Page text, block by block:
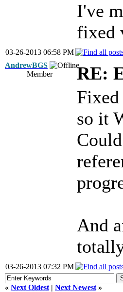
I've
fixed
03-26-2013 06:58 PM
AndrewBGS
Member
RE:
so it
And
03-26-2013 07:32 PM
« Next Oldest | Next Newest »